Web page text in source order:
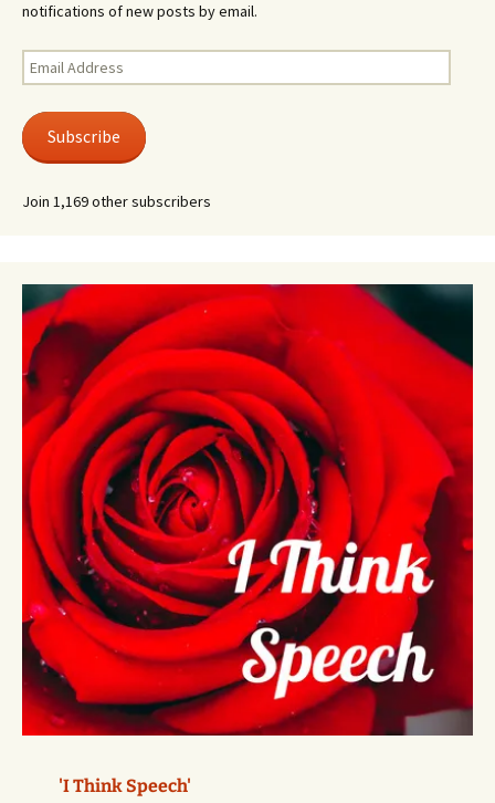
notifications of new posts by email.
Email
Address
Subscribe
Join 1,169 other subscribers
'I Think Speech'